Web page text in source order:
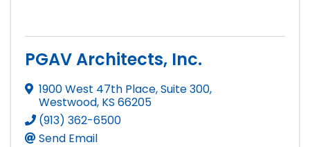
PGAV Architects, Inc.
1900 West 47th Place, Suite 300,
Westwood, KS 66205
(913) 362-6500
Send Email